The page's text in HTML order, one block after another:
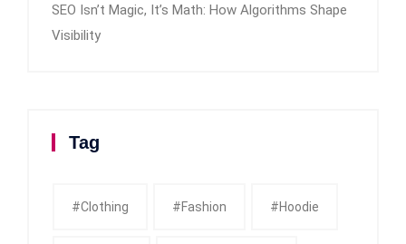
SEO Isn’t Magic, It’s Math: How Algorithms Shape
Visibility
Tag
#clothing #fashion #Hoodie